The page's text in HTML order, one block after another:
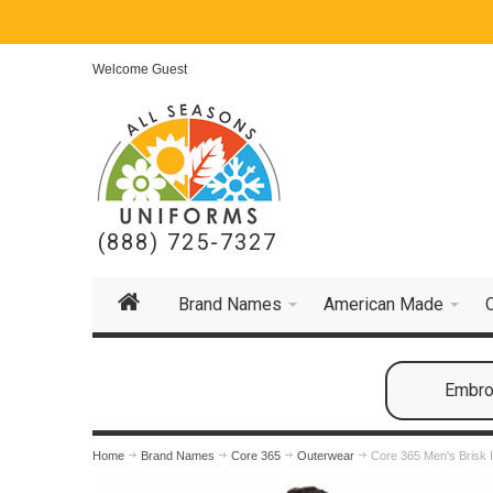
Welcome Guest
(888) 725-7327
Brand Names American Made
Home Brand Names Core 365 Outerwear Core 365 Men's Brisk